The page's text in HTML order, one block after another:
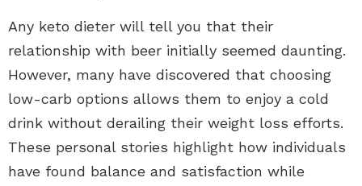
Any keto dieter will tell you that their
relationship with beer initially seemed daunting.
However, many have discovered that choosing
low-carb options allows them to enjoy a cold
drink without derailing their weight loss efforts.
These personal stories highlight how individuals
have found balance and satisfaction while